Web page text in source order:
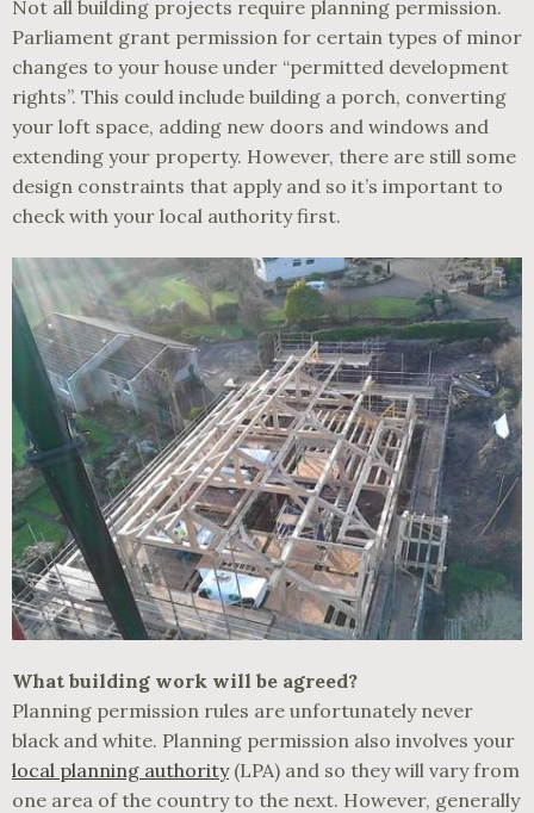
Not all building projects require planning permission.
Parliament grant permission for certain types of minor
changes to your house under “permitted development
rights”. This could include building a porch, converting
your loft space, adding new doors and windows and
extending your property. However, there are still some
design constraints that apply and so it’s important to
check with your local authority first.
What building work will be agreed?
Planning permission rules are unfortunately never
black and white. Planning permission also involves your
local planning authority(LPA) and so they will vary from
one area of the country to the next. However, generally